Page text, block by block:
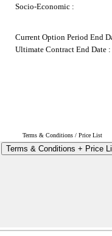
Socio-Economic :
Current Option Period End
Ultimate Contract End Date :
Terms & Conditions / Price List
Terms & Conditions + Price